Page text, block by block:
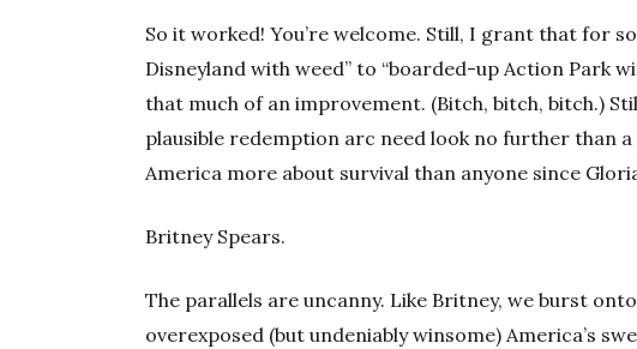
So it worked! You’re welcome. Still, I grant that for
Disneyland with weed” to “boarded-up Action Park
that much of an improvement. (Bitch, bitch, bitch.)
plausible redemption arc need look no further than a
America more about survival than anyone since
Britney Spears.
The parallels are uncanny. Like Britney, we burst
overexposed (but undeniably winsome) America’s